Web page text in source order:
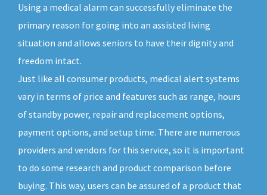
Using a medical alarm can successfully eliminate the
primary reason for going into an assisted living
situation and allows seniors to have their dignity and
freedom intact.
Just like all consumer products, medical alert systems
vary in terms of price and features such as range, hours
of standby power, repair and replacement options,
payment options, and setup time. There are numerous
providers and vendors for this service, so it is important
to do some research and product comparison before
buying. This way, users can be assured of a product that